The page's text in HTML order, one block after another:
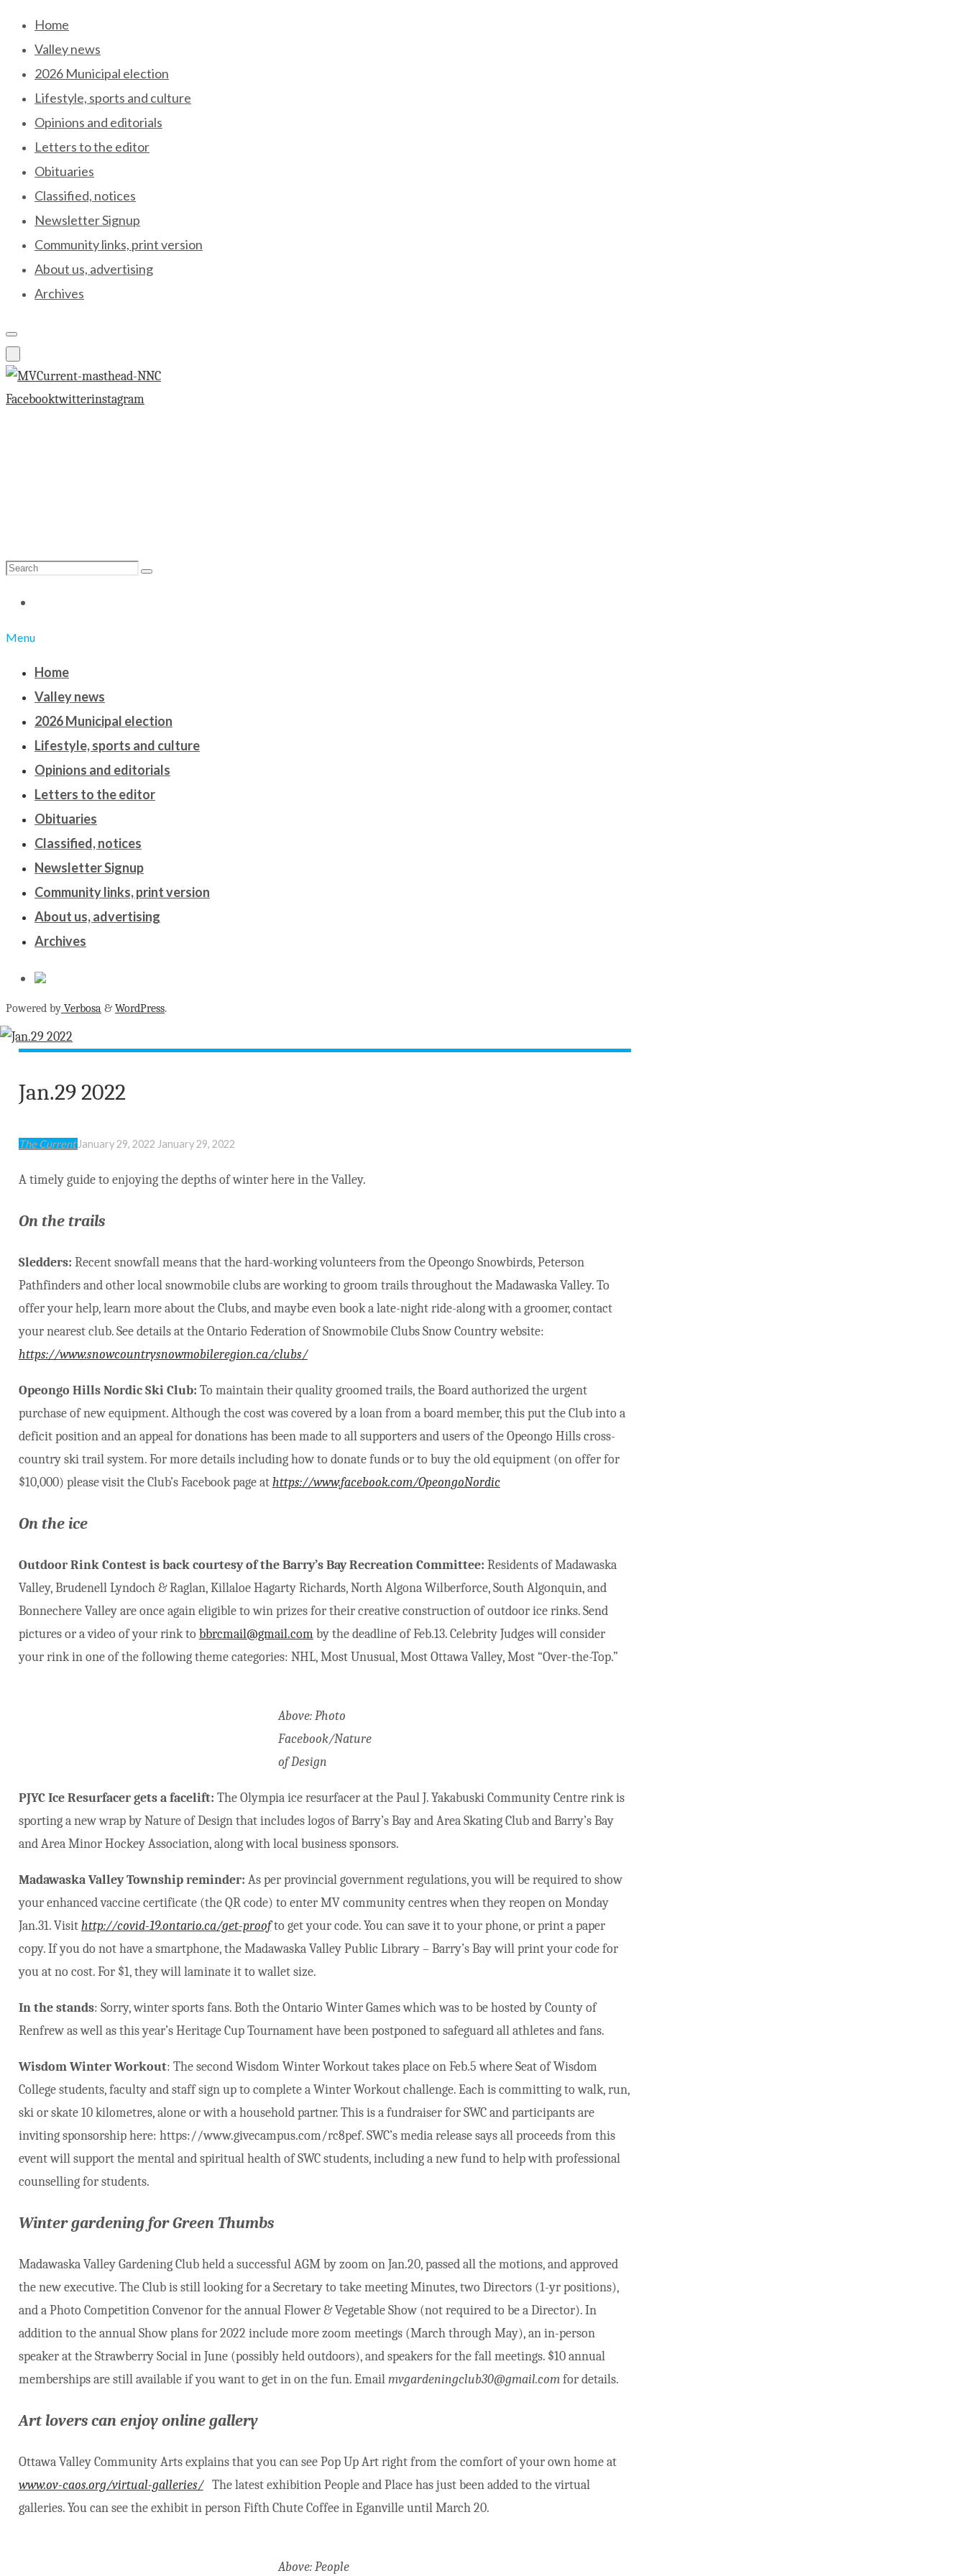
Skip
content
Home
Valley news
2026 Municipal election
Lifestyle, sports and culture
Opinions and editorials
Letters to the editor
Obituaries
Classified, notices
Newsletter Signup
Community links, print version
About us, advertising
Archives
Facebooktwitterinstagram
Search
Search
Menu
Home
Valley news
2026 Municipal election
Lifestyle, sports and culture
Opinions and editorials
Letters to the editor
Obituaries
Classified, notices
Newsletter Signup
Community links, print version
About us, advertising
Archives
Powered by Verbosa & WordPress.
Jan.29 2022
The Current January 29, 2022 January 29, 2022
A timely guide to enjoying the depths of winter here in the Valley.
On the trails
Sledders: Recent snowfall means that the hard-working volunteers from the Opeongo Snowbirds, Peterson
Pathfinders and other local snowmobile clubs are working to groom trails throughout the Madawaska Valley. To
offer your help, learn more about the Clubs, and maybe even book a late-night ride-along with a groomer, contact
your nearest club. See details at the Ontario Federation of Snowmobile Clubs Snow Country website:
https://www.snowcountrysnowmobileregion.ca/clubs/
Opeongo Hills Nordic Ski Club: To maintain their quality groomed trails, the Board authorized the urgent
purchase of new equipment. Although the cost was covered by a loan from a board member, this put the Club into a
deficit position and an appeal for donations has been made to all supporters and users of the Opeongo Hills cross-
country ski trail system. For more details including how to donate funds or to buy the old equipment (on offer for
$10,000) please visit the Club’s Facebook page athttps://www.facebook.com/OpeongoNordic
On the ice
Outdoor Rink Contest is back courtesy of the Barry’s Bay Recreation Committee: Residents of Madawaska
Valley, Brudenell Lyndoch & Raglan, Killaloe Hagarty Richards, North Algona Wilberforce, South Algonquin, and
Bonnechere Valley are once again eligible to win prizes for their creative construction of outdoor ice rinks. Send
pictures or a video of your rink to bbrcmail@gmail.comby the deadline of Feb.13. Celebrity Judges will consider
your rink in one of the following theme categories: NHL, Most Unusual, Most Ottawa Valley, Most “Over-the-Top.”
Above: Photo
Facebook/Nature
of Design
PJYC Ice Resurfacer gets a facelift: The Olympia ice resurfacer at the Paul J. Yakabuski Community Centre rink is
sporting a new wrap by Nature of Design that includes logos of Barry’s Bay and Area Skating Club and Barry’s Bay
and Area Minor Hockey Association, along with local business sponsors.
Madawaska Valley Township reminder: As per provincial government regulations, you will be required to show
your enhanced vaccine certificate (the QR code) to enter MV community centres when they reopen on Monday
Jan.31. Visithttp://covid-19.ontario.ca/get-proofto get your code. You can save it to your phone, or print a paper
copy. If you do not have a smartphone, the Madawaska Valley Public Library – Barry’s Bay will print your code for
you at no cost. For $1, they will laminate it to wallet size.
In the stands: Sorry, winter sports fans. Both the Ontario Winter Games which was to be hosted by County of
Renfrew as well as this year’s Heritage Cup Tournament have been postponed to safeguard all athletes and fans.
Wisdom Winter Workout: The second Wisdom Winter Workout takes place on Feb.5 where Seat of Wisdom
College students, faculty and staff sign up to complete a Winter Workout challenge. Each is committing to walk, run,
ski or skate 10 kilometres, alone or with a household partner. This is a fundraiser for SWC and participants are
inviting sponsorship here: https://www.givecampus.com/rc8pef. SWC’s media release says all proceeds from this
event will support the mental and spiritual health of SWC students, including a new fund to help with professional
counselling for students.
Winter gardening for Green Thumbs
Madawaska Valley Gardening Club held a successful AGM by zoom on Jan.20, passed all the motions, and approved
the new executive. The Club is still looking for a Secretary to take meeting Minutes, two Directors (1-yr positions),
and a Photo Competition Convenor for the annual Flower & Vegetable Show (not required to be a Director). In
addition to the annual Show plans for 2022 include more zoom meetings (March through May), an in-person
speaker at the Strawberry Social in June (possibly held outdoors), and speakers for the fall meetings. $10 annual
memberships are still available if you want to get in on the fun. Emailmvgardeningclub30@gmail.comfor details.
Art lovers can enjoy online gallery
Ottawa Valley Community Arts explains that you can see Pop Up Art right from the comfort of your own home at
www.ov-caos.org/virtual-galleries/The latest exhibition People and Place has just been added to the virtual
galleries. You can see the exhibit in person Fifth Chute Coffee in Eganville until March 20.
Above: People